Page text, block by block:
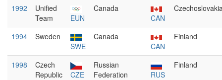
1992
Unified
Team
EUN
Canada
CAN
1994
Sweden
SWE
Canada
CAN
Finland
1998
Czech
Republic
CZE
Russian
Federation
RUS
Finland